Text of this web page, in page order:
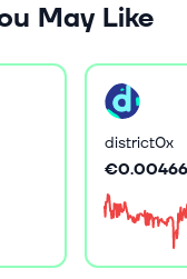
May Like
district0x